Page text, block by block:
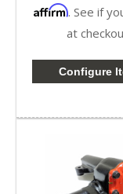
Affirm. See if
at
Configure